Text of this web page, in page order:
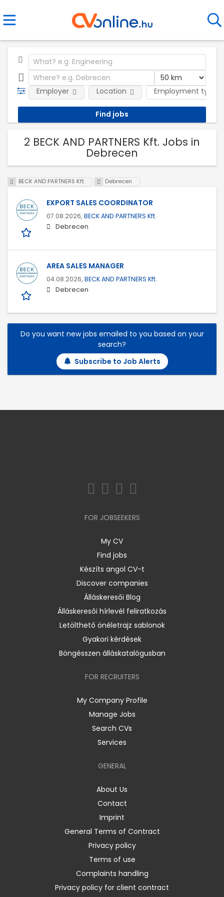
Employment type
Employer Location
2 BECK AND PARTNERS Kft. Jobs in
Debrecen
BECK AND PARTNERS Kft. Debrecen
EXPORT SALES COORDINATOR
07.08.2026, BECK AND PARTNERS Kft.
Debrecen
AREA SALES MANAGER
04.08.2026, BECK AND PARTNERS Kft.
Debrecen
Do you want new jobs emailed to you based on your
search?
Subscribe to Job Alerts
FOR JOBSEEKERS
My CV
Find jobs
Készíts angol CV-t
Discover companies
Álláskeresői Blog
Álláskeresői hírlevél feliratkozás
Letölthető önéletrajz sablonok
Gyakori kérdések
Böngésszen álláskatalógusban
FOR RECRUITERS
My Company Profile
Manage Jobs
Search CVs
Services
GENERAL
About Us
Contact
Imprint
General Terms of Contract
Privacy policy
Terms of use
Complaints handling
Privacy policy for client contract